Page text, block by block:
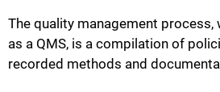
The quality management process,
as a QMS, is a compilation of
recorded methods and